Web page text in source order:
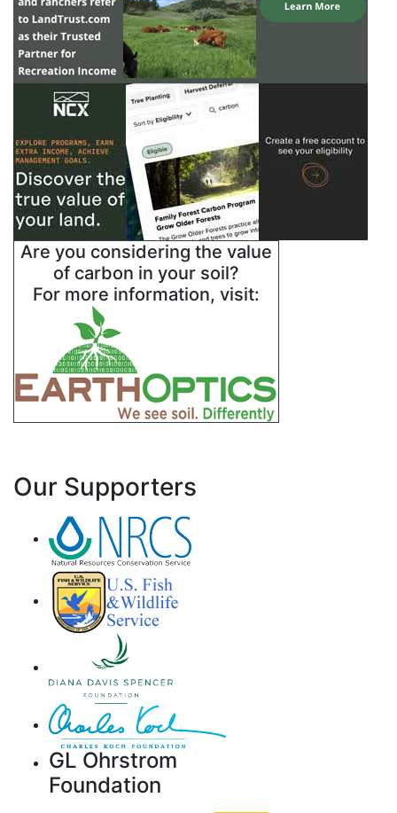
Are you considering the value
of carbon in your soil?
For more information, visit:
Our Supporters
GL Ohrstrom
Foundation